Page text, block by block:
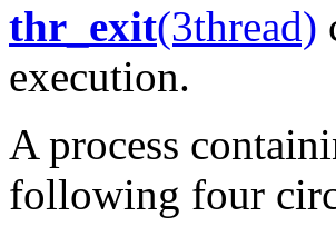
thr_exit(3thread)
execution.
A process
following four